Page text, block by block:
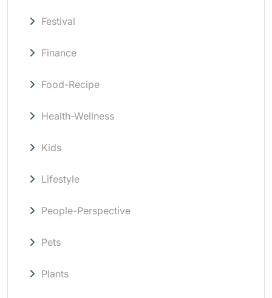
Festival
Finance
Food-Recipe
Health-Wellness
Kids
Lifestyle
People-Perspective
Pets
Plants